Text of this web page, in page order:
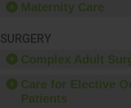
Maternity Care
SURGERY
Complex Adult
Care for Elective
Patients